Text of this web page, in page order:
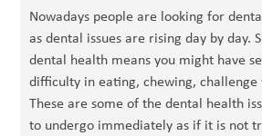
Nowadays people are looking for
as dental issues are rising day by day.
dental health means you might have
difficulty in eating, chewing, challenge
These are some of the dental health
to undergo immediately as if it is not